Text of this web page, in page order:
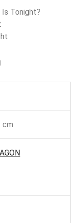
Is Tonight?
cm